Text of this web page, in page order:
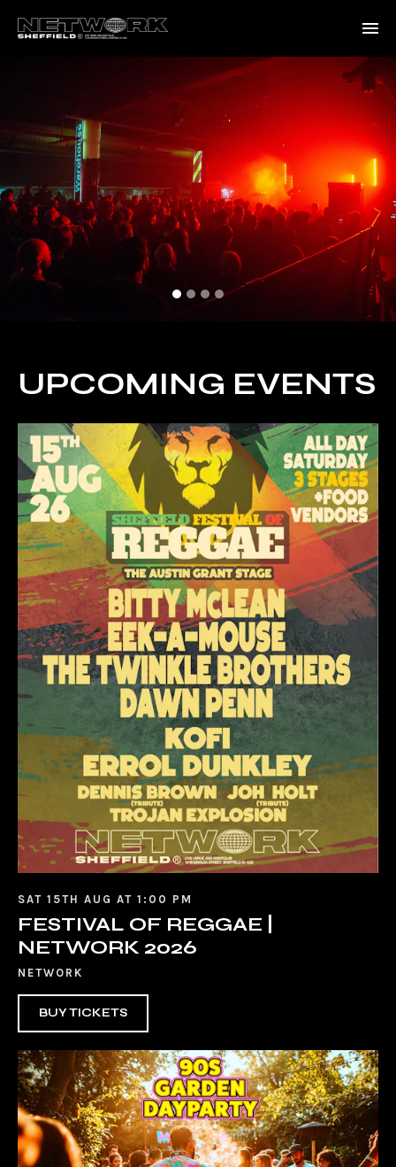
UPCOMING EVENTS
SAT 15TH AUG AT 1:00 PM
FESTIVAL OF REGGAE |
NETWORK 2026
NETWORK
BUY TICKETS